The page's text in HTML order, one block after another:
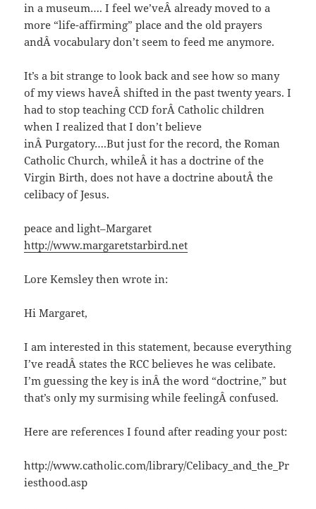
in a museum…. I feel we’veÂ already moved to a
more “life-affirming” place and the old prayers
andÂ vocabulary don’t seem to feed me anymore.
It’s a bit strange to look back and see how so many
of my views haveÂ shifted in the past twenty years. I
had to stop teaching CCD forÂ Catholic children
when I realized that I don’t believe
inÂ Purgatory….But just for the record, the Roman
Catholic Church, whileÂ it has a doctrine of the
Virgin Birth, does not have a doctrine aboutÂ the
celibacy of Jesus.
peace and light–Margaret
http://www.margaretstarbird.net
Lore Kemsley then wrote in:
Hi Margaret,
I am interested in this statement, because everything
I’ve readÂ states the RCC believes he was celibate.
I’m guessing the key is inÂ the word “doctrine,” but
that’s only my surmising while feelingÂ confused.
Here are references I found after reading your post:
http://www.catholic.com/library/Celibacy_and_the_Pr
iesthood.asp